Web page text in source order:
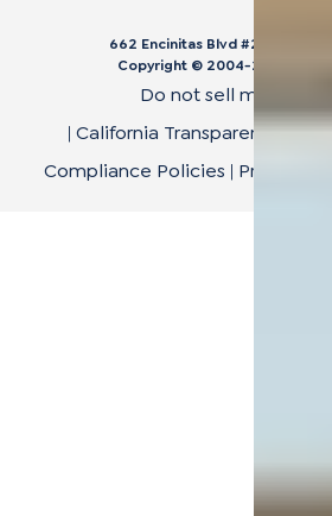
662 Encinitas Blvd #270,
Copyright © 2004-2026
Do not sell my
| California Transparency in
Compliance Policies | Privacy